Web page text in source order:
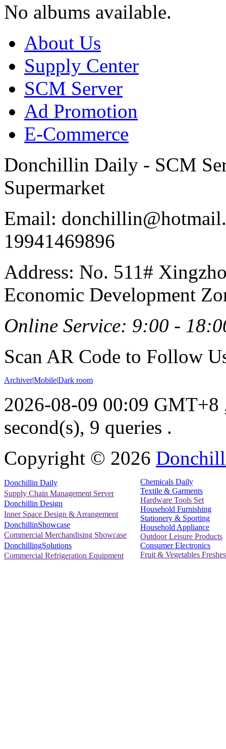
No albums available.
About Us
Supply Center
SCM Server
Ad Promotion
E-Commerce
Donchillin Daily - SCM
Supermarket
Email:
19941469896
Address: No. 511#
Economic Development
Online Service: 9:00 -
Scan AR Code to Follow
Archiver|Mobile|Dark room
2026-08-09 00:09 GMT+8
second(s), 9 queries .
Copyright © 2026
Donchillin Daily
Supply Chain Management Server
Donchillin Design
Inner Space Design & Arrangement
DonchillinShowcase
Commercial Merchandising Showcase
DonchillingSolutions
Commercial Refrigeration Equipment
Chemicals Daily
Textile & Garments
Hardware Tools Set
Household Furnishing
Stationery & Sporting
Household Appliance
Outdoor Leisure Products
Consumer Electronics
Fruit & Vegetables Freshes